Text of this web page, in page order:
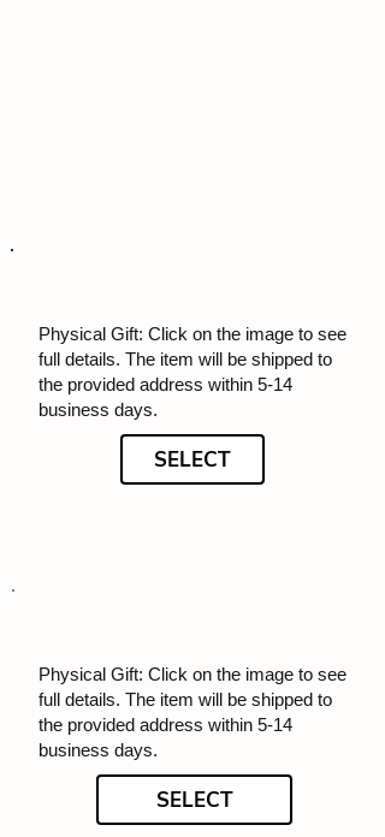
Physical Gift: Click on the image to see
full details. The item will be shipped to
the provided address within 5-14
business days.
SELECT
Physical Gift: Click on the image to see
full details. The item will be shipped to
the provided address within 5-14
business days.
SELECT